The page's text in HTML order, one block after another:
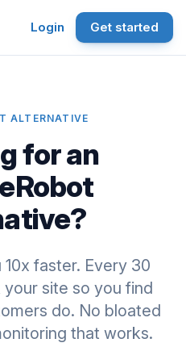
Login Get started
ALTERNATIVE
for an
faster. Every 30
site so you find
do. No bloated
that works.